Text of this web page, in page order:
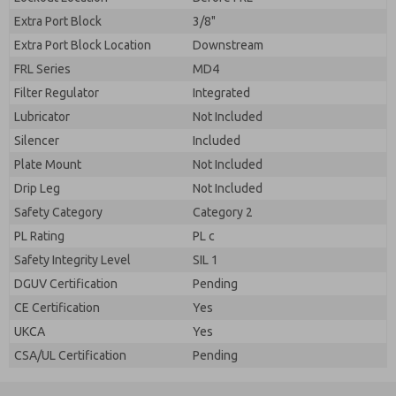
Extra Port Block
3/8"
Extra Port Block Location
Downstream
FRL Series
MD4
Filter Regulator
Integrated
Lubricator
Not Included
Silencer
Included
Plate Mount
Not Included
Drip Leg
Not Included
Safety Category
Category 2
PL Rating
PL c
Safety Integrity Level
SIL 1
DGUV Certification
Pending
CE Certification
Yes
UKCA
Yes
CSA/UL Certification
Pending